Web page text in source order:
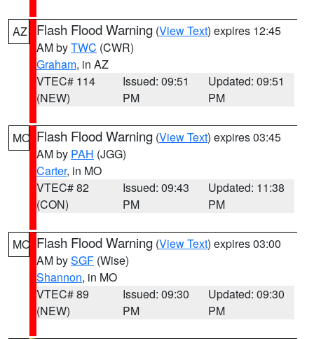
AZ Flash Flood Warning (View Text) expires 12:45
AM byTWC (CWR)
Graham, in AZ
VTEC# 114
(NEW)
Issued: 09:51
PM
Updated: 09:51
PM
MO Flash Flood Warning (View Text) expires 03:45
AM by PAH (JGG)
Carter, in MO
VTEC# 82
(CON)
Issued: 09:43
PM
Updated: 11:38
PM
MO Flash Flood Warning (View Text) expires 03:00
AM bySGF (Wise)
Shannon, in MO
VTEC# 89
(NEW)
Issued: 09:30
PM
Updated: 09:30
PM